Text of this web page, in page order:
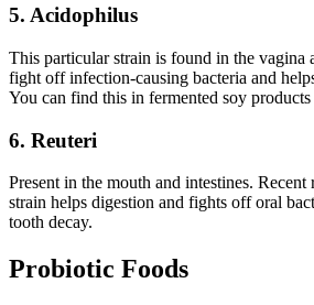
5. Acidophilus
This particular strain is found in the vagina
fight off infection-causing bacteria and
You can find this in fermented soy
6. Reuteri
Present in the mouth and intestines. Recent
strain helps digestion and fights off oral
tooth decay.
Probiotic Foods